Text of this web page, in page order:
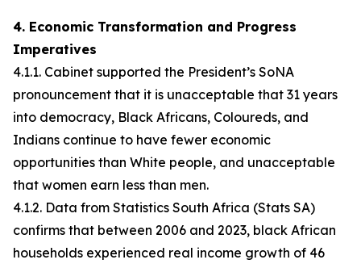
4. Economic Transformation and Progress
Imperatives
4.1.1. Cabinet supported the President’s SoNA
pronouncement that it is unacceptable that 31 years
into democracy, Black Africans, Coloureds, and
Indians continue to have fewer economic
opportunities than White people, and unacceptable
that women earn less than men.
4.1.2. Data from Statistics South Africa (Stats SA)
confirms that between 2006 and 2023, black African
households experienced real income growth of 46